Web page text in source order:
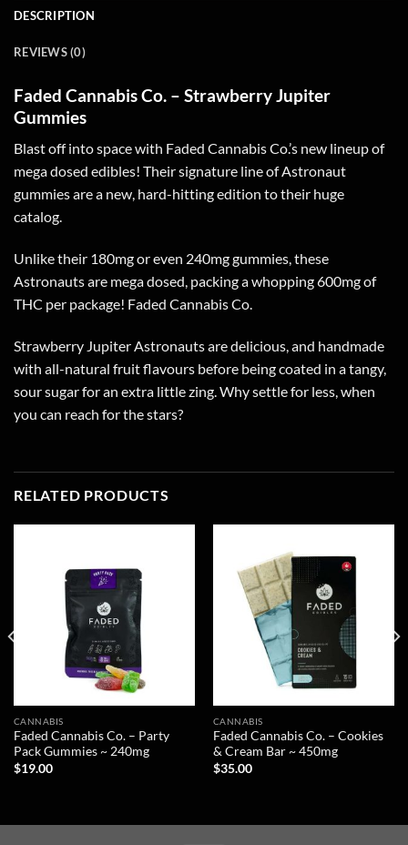
DESCRIPTION
REVIEWS (0)
Faded Cannabis Co. – Strawberry Jupiter
Gummies
Blast off into space with Faded Cannabis Co.’s new lineup of
mega dosed edibles! Their signature line of Astronaut
gummies are a new, hard-hitting edition to their huge
catalog.
Unlike their 180mg or even 240mg gummies, these
Astronauts are mega dosed, packing a whopping 600mg of
THC per package! Faded Cannabis Co.
Strawberry Jupiter Astronauts are delicious, and handmade
with all-natural fruit flavours before being coated in a tangy,
sour sugar for an extra little zing. Why settle for less, when
you can reach for the stars?
RELATED PRODUCTS
CANNABIS
Faded Cannabis Co. – Party
Pack Gummies ~ 240mg
$19.00
CANNABIS
Faded Cannabis Co. – Cookies
& Cream Bar ~ 450mg
$35.00